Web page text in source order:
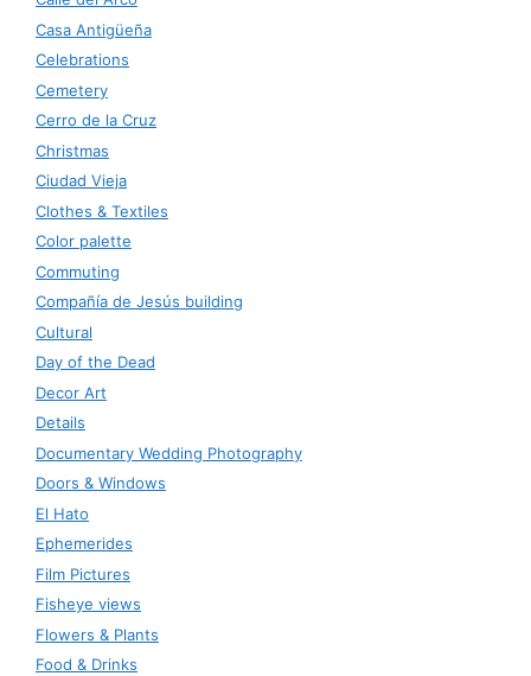
Casa Antigüeña
Celebrations
Cemetery
Cerro de la Cruz
Christmas
Ciudad Vieja
Clothes & Textiles
Color palette
Commuting
Compañía de Jesús building
Cultural
Day of the Dead
Decor Art
Details
Documentary Wedding Photography
Doors & Windows
El Hato
Ephemerides
Film Pictures
Fisheye views
Flowers & Plants
Food & Drinks